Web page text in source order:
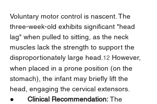
Voluntary motor control is nascent. The
three-week-old exhibits significant "head
lag" when pulled to sitting, as the neck
muscles lack the strength to support the
disproportionately large head. 12 However,
when placed in a prone position (on the
stomach), the infant may briefly lift the
head, engaging the cervical extensors.
● Clinical Recommendation: The